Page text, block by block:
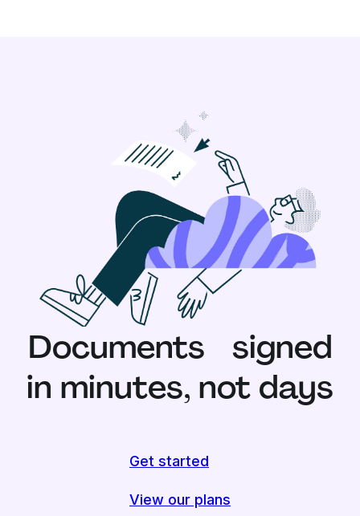
Documents signed
in minutes, not days
Get started
View our plans